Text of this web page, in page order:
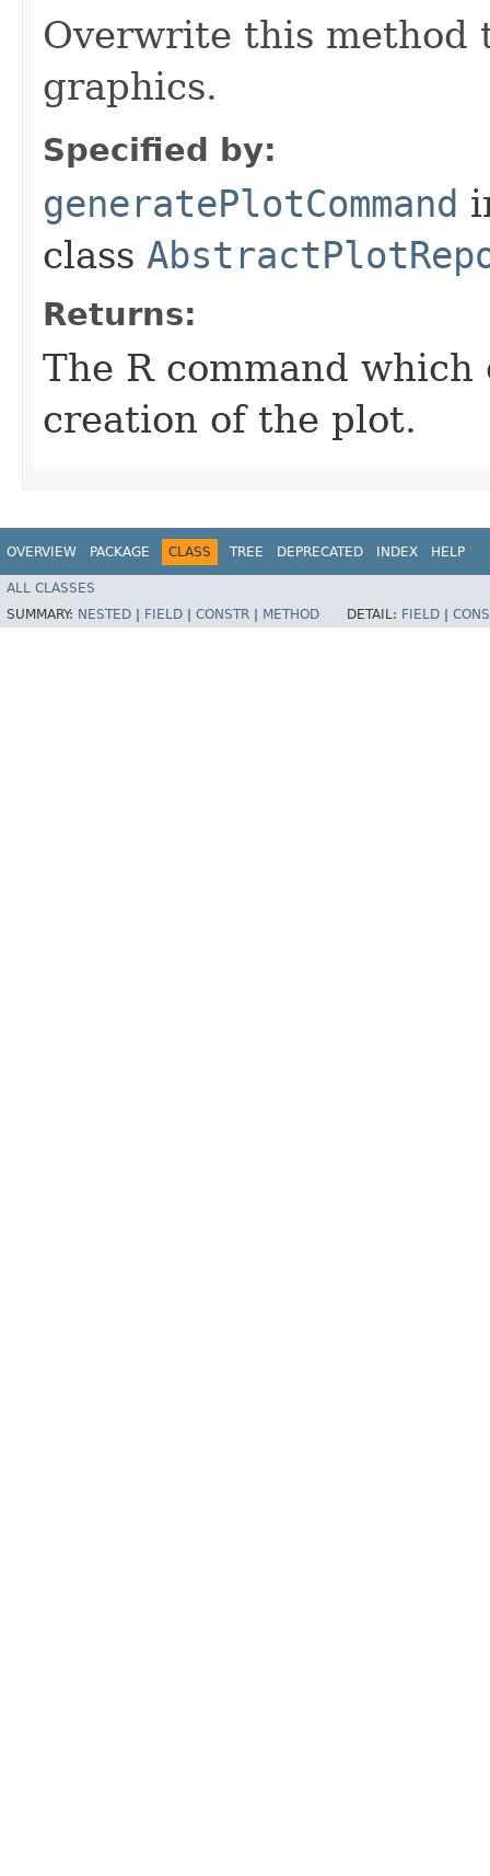
Overwrite this method
graphics.
Specified by:
generatePlotCommand
class
Returns:
The R command
creation of the plot.
OVERVIEW PACKAGE CLASS TREE DEPRECATED INDEX HELP
ALL CLASSES
SUMMARY: NESTED FIELD CONSTR METHOD DETAIL: FIELD